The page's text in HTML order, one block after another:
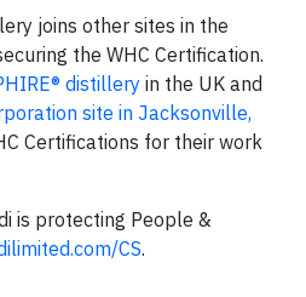
joins other sites in the
the WHC Certification.
distillery in the UK and
site in Jacksonville,
Certifications for their work
is protecting People &
CS.